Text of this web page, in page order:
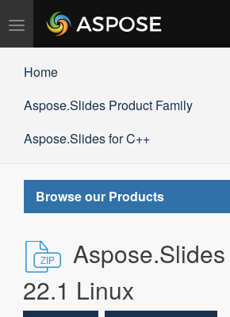
Toggle
navigation
Home
Aspose.Slides Product Family
Aspose.Slides for C++
Browse our Products
22.1 Linux